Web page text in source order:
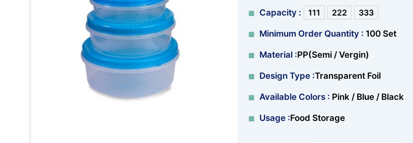
Capacity : 111 222 333
Minimum Order Quantity : 100 Set
Material :PP(Semi / Vergin)
Design Type :Transparent Foil
Available Colors : Pink / Blue / Black
Usage :Food Storage